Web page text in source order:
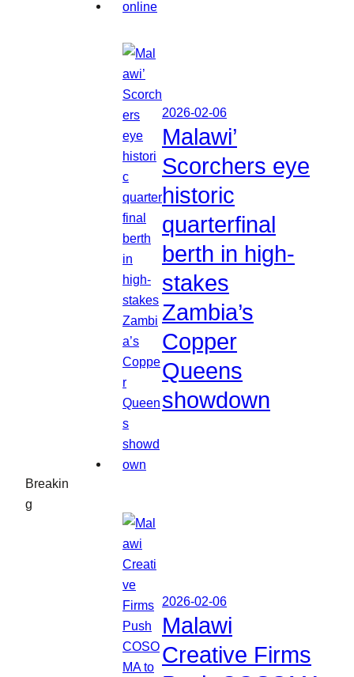
Breakin
g
2026-02-06
Malawi’
Scorchers eye
historic
quarterfinal
berth in high-
stakes
Zambia’s
Copper
Queens
showdown
2026-02-06
Malawi
Creative Firms